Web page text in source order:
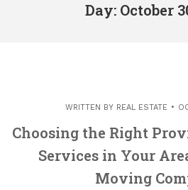
Day: October
WRITTEN BY REAL ESTATE
Choosing the Right
Services in Your
Moving